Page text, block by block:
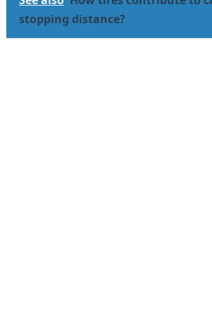
stopping distance?